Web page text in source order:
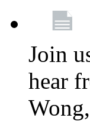
Join
hear